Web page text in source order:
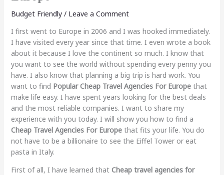
Budget Friendly/ Leave a Comment
I first went to Europe in 2006 and I was hooked immediately.
I have visited every year since that time. I even wrote a book
about it because I love the continent so much. I know that
you want to see the world without spending every penny you
have. I also know that planning a big trip is hard work. You
want to find Popular Cheap Travel Agencies For Europethat
make life easy. I have spent years looking for the best deals
and the most reliable companies. I want to share my
experience with you today. I will show you how to find a
Cheap Travel Agencies For Europethat fits your life. You do
not have to be a billionaire to see the Eiffel Tower or eat
pasta in Italy.
First of all, I have learned that Cheap travel agencies for